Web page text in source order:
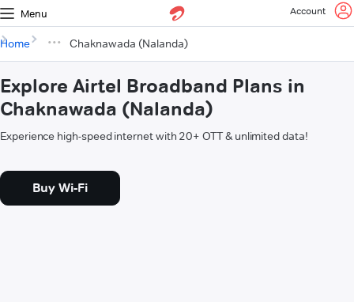
Menu Account
Home Chaknawada (Nalanda)
Explore Airtel Broadband Plans in
Chaknawada (Nalanda)
Experience high-speed internet with 20+ OTT & unlimited data!
Buy Wi-Fi